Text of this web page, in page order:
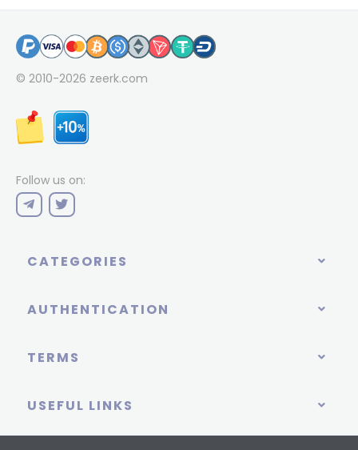
© 2010-2026 zeerk.com
Follow us on:
CATEGORIES
AUTHENTICATION
TERMS
USEFUL LINKS